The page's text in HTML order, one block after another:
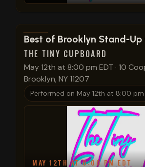
View show details
Best of Brooklyn Stand-Up
THE TINY CUPBOARD
May 12th at 8:00 pm EDT · 10
Brooklyn, NY 11207
Performed on May 12th at 8:00 pm
MAY 12TH AT 8:00 PM EDT